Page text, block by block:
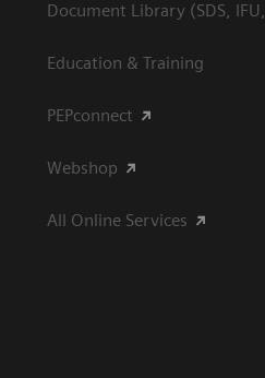
Document Library (SDS,
Education & Training
PEPconnect
Webshop
All Online Services